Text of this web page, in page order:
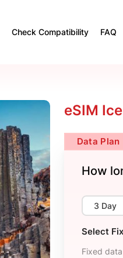
Check Compatibility FAQ
eSIM
Data Plan
How
3 Day
Select
Fixed